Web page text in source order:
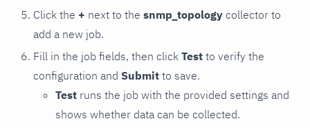
Click the + next to the snmp_topology collector to
add a new job.
Fill in the job fields, then click Test to verify the
configuration and Submit to save.
Test runs the job with the provided settings and
shows whether data can be collected.